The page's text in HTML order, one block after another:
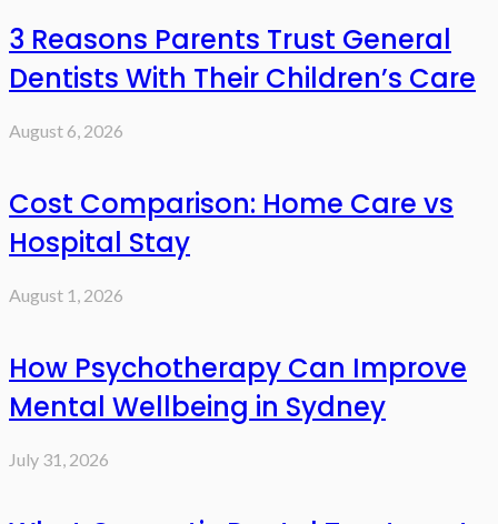
3 Reasons Parents Trust General
Dentists With Their Children’s Care
August 6, 2026
Cost Comparison: Home Care vs
Hospital Stay
August 1, 2026
How Psychotherapy Can Improve
Mental Wellbeing in Sydney
July 31, 2026